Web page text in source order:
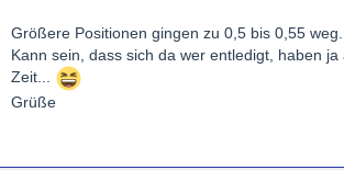
Größere Positionen gingen zu 0,5 bis 0,55 weg.
Kann sein, dass sich da wer entledigt, haben
Zeit...
Grüße